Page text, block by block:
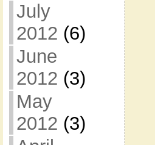
July
2012 (6)
June
2012 (3)
May
2012 (3)